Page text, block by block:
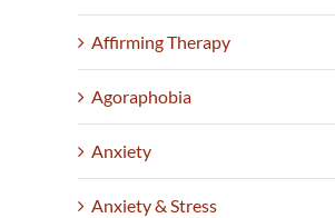
Affirming Therapy
Agoraphobia
Anxiety
Anxiety & Stress